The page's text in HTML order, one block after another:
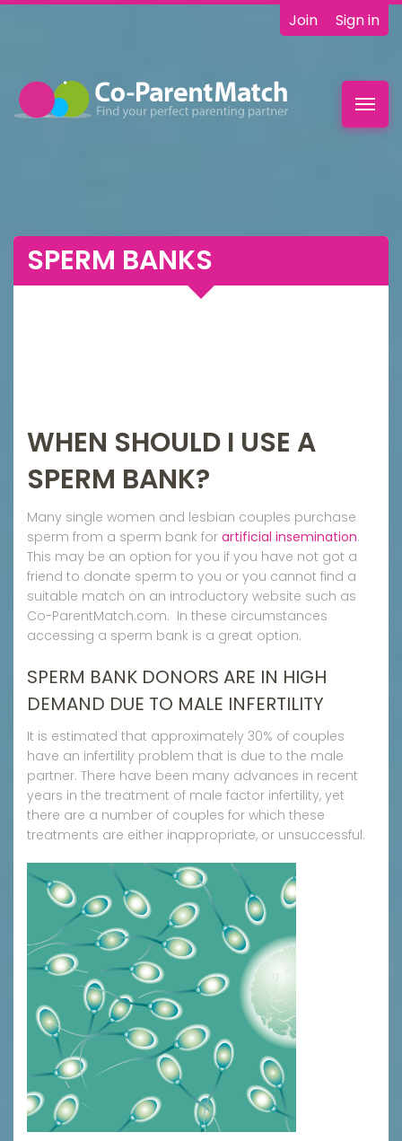
Join Sign in
SPERM BANKS
WHEN SHOULD I USE A
SPERM BANK?
Many single women and lesbian couples purchase
sperm from a sperm bank for artificial insemination.
This may be an option for you if you have not got a
friend to donate sperm to you or you cannot find a
suitable match on an introductory website such as
Co-ParentMatch.com. In these circumstances
accessing a sperm bank is a great option.
SPERM BANK DONORS ARE IN HIGH
DEMAND DUE TO MALE INFERTILITY
It is estimated that approximately 30% of couples
have an infertility problem that is due to the male
partner. There have been many advances in recent
years in the treatment of male factor infertility, yet
there are a number of couples for which these
treatments are either inappropriate, or unsuccessful.